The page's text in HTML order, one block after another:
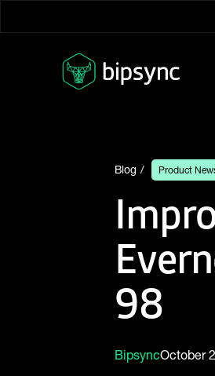
Blog Product
98
BipsyncOctober